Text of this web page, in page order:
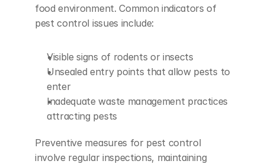
food environment. Common indicators of
pest control issues include:
Visible signs of rodents or insects
Unsealed entry points that allow pests to
enter
Inadequate waste management practices
attracting pests
Preventive measures for pest control
involve regular inspections, maintaining